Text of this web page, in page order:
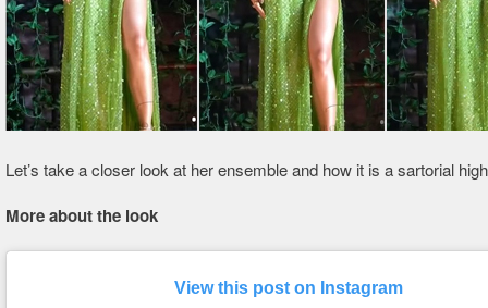
Let’s take a closer look at her ensemble and how it is a sartorial
More about the look
View this post on Instagram